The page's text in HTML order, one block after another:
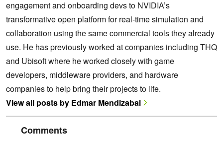
engagement and onboarding devs to NVIDIA’s
transformative open platform for real-time simulation and
collaboration using the same commercial tools they already
use. He has previously worked at companies including THQ
and Ubisoft where he worked closely with game
developers, middleware providers, and hardware
companies to help bring their projects to life.
View all posts by Edmar Mendizabal
Comments